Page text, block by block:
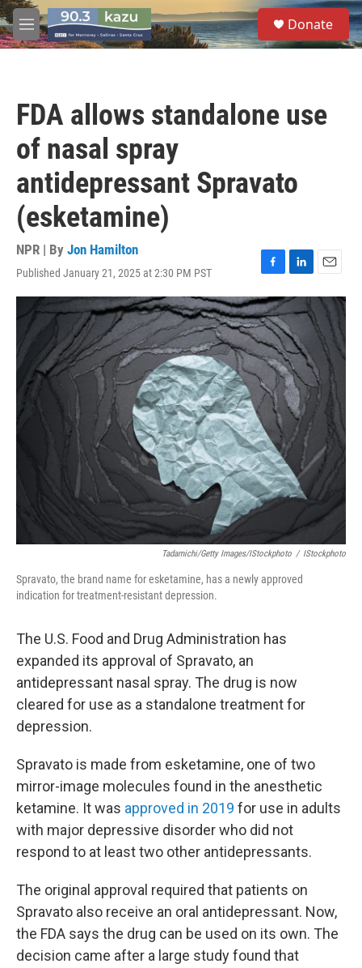
Skip to main content
M
e
S
e
a
Donate
FDA allows standalone use
of nasal spray
antidepressant Spravato
(esketamine)
NPR | By Jon Hamilton
Published January 21, 2025 at 2:30 PM PST
F
a
c
e
b
o
o
k
L
i
n
k
e
d
I
n
E
m
a
i
l
Tadamichi/Getty Images/iStockphoto / IStockphoto
Spravato, the brand name for esketamine, has a newly approved
indication for treatment-resistant depression.
The U.S. Food and Drug Administration has
expanded its approval of Spravato, an
antidepressant nasal spray. The drug is now
cleared for use as a standalone treatment for
depression.
Spravato is made from esketamine, one of two
mirror-image molecules found in the anesthetic
ketamine. It was approved in 2019 for use in adults
with major depressive disorder who did not
respond to at least two other antidepressants.
The original approval required that patients on
Spravato also receive an oral antidepressant. Now,
the FDA says the drug can be used on its own. The
decision came after a large study found that